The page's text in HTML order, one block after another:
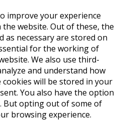
improve your experience
website. Out of these, the
as necessary are stored on
for the working of
We also use third-
and understand how
will be stored in your
You also have the option
But opting out of some of
browsing experience.